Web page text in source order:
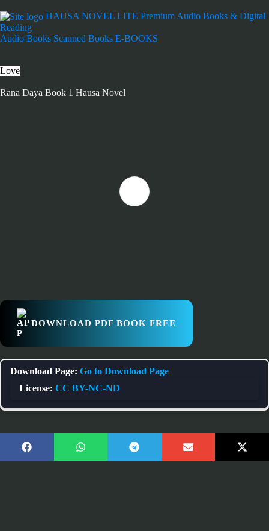
HAUSA NOVEL LITE Premium Audio Books & Digital
Reading
Audio Books Scanned Books E-BOOKS
Love
Rana Daya Book 1 Hausa Novel
DOWNLOAD PDF BOOK FREE
Download Page: Go to Download Page
License: CC BY-NC-ND